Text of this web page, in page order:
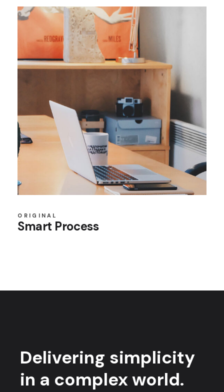
ORIGINAL
Smart Process
Delivering simplicity
in a complex world.